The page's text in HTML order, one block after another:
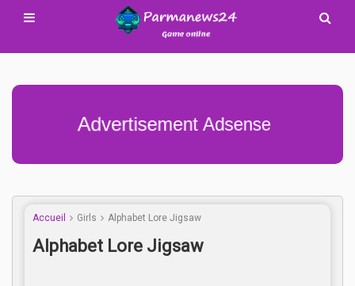
Advertisement Adsense
Accueil Girls Alphabet Lore Jigsaw
Alphabet Lore Jigsaw